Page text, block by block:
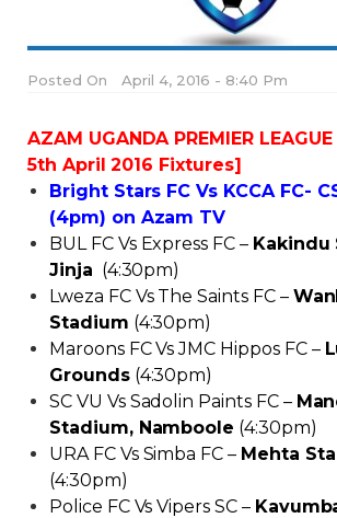
Posted On April 4, 2016 - 8:40 Pm
AZAM UGANDA PREMIER
5th April 2016 Fixtures]
Bright Stars FC Vs KCCA FC-
(4pm) on Azam TV
BUL FC Vs Express FC – Kakindu
Jinja (4:30pm)
Lweza FC Vs The Saints FC –
Stadium (4:30pm)
Maroons FC Vs JMC Hippos FC –
Grounds(4:30pm)
SC VU Vs Sadolin Paints FC –
Stadium, Namboole (4:30pm)
URA FC Vs Simba FC – Mehta
(4:30pm)
Police FC Vs Vipers SC –